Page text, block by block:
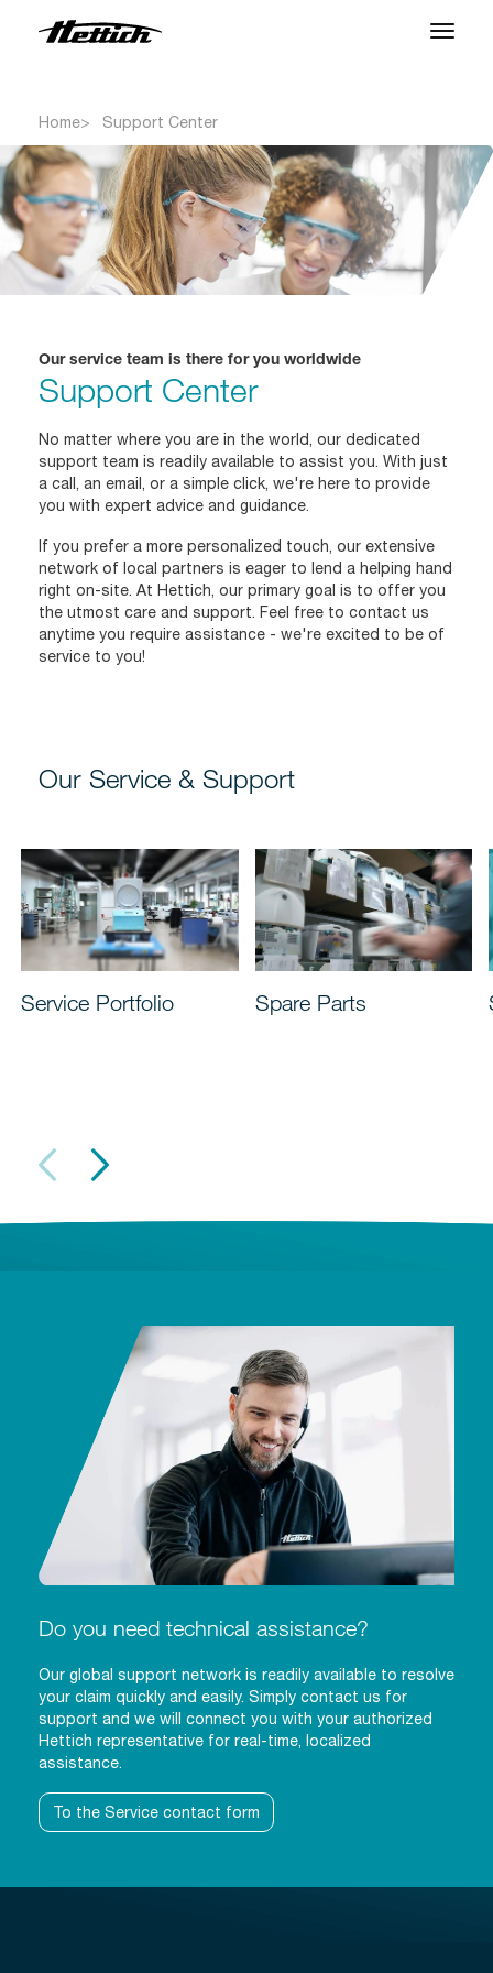
Applications
Support Center
About us
Contact
News & Events
Downloads
Career
Home Support Center
Our service team is there for you worldwide
Support Center
No matter where you are in the world, our dedicated
support team is readily available to assist you. With just
a call, an email, or a simple click, we're here to provide
you with expert advice and guidance.
If you prefer a more personalized touch, our extensive
network of local partners is eager to lend a helping hand
right on-site. At Hettich, our primary goal is to offer you
the utmost care and support. Feel free to contact us
anytime you require assistance - we're excited to be of
service to you!
Our Service & Support
Service Portfolio Spare Parts
Do you need technical assistance?
Our global support network is readily available to resolve
your claim quickly and easily. Simply contact us for
support and we will connect you with your authorized
Hettich representative for real-time, localized
assistance.
To the Service contact form